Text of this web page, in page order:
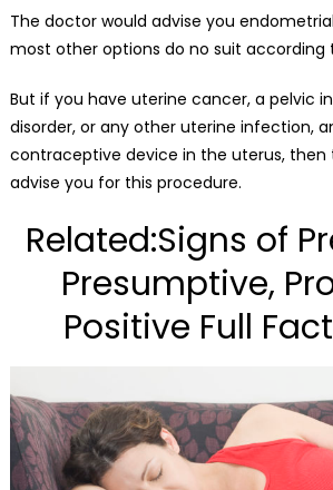
The doctor would advise you
most other options do no suit according
But if you have uterine cancer, a pelvic
disorder, or any other uterine infection,
contraceptive device in the uterus, then
advise you for this procedure.
Related:Signs of
Presumptive,
Positive Full